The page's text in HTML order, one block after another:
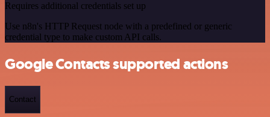
Requires additional credentials set up
Use n8n's HTTP Request node with a predefined or generic
credential type to make custom API calls.
Google Contacts supported actions
Contact